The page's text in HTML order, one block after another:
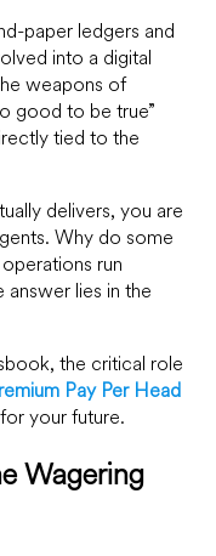
paper ledgers and
into a digital
weapons of
good to be true”
tied to the
delivers, you are
Why do some
run
lies in the
the critical role
Pay Per Head
your future.
Wagering